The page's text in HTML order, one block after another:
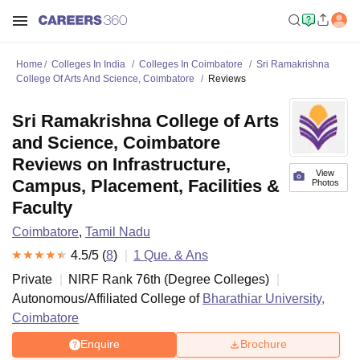
Home Colleges In India Colleges In Coimbatore
Sri Ramakrishna
College Of Arts And Science, Coimbatore
Reviews
View
Photos
Sri Ramakrishna College of Arts
and Science, Coimbatore
Reviews on Infrastructure,
Campus, Placement, Facilities &
Faculty
Coimbatore, Tamil Nadu
4.5/5 (8) 1 Que. & Ans
Private
NIRF Rank 76th (Degree Colleges)
Autonomous/Affiliated College of Bharathiar University,
Coimbatore
Enquire Brochure